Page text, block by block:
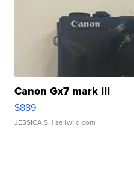
Canon Gx7 mark III
$889
JESSICA S. | sellwild.com